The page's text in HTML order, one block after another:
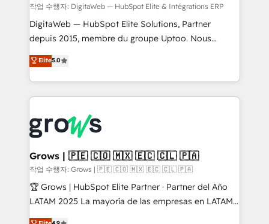
growth. 🚀 AI-Driven GTM Orchestration Unify
HubSpot with LinkedIn, WhatsApp, email, paid
media, and AI voice to drive pipeline. 🤖 AI Custom
prospecting, follow-ups, service triage, and
knowledge retrieval—built in HubSpot. ⚡ Fast-Track
advanced optimization & adoption 📍 São Paulo, BR
• Des Moines, IA • New York, NY
작업 수행자: DigitaWeb — HubSpot Elite & Intégrations ERP
DigitaWeb — HubSpot Elite Solutions, Partner
depuis 2015, membre du groupe Uptoo. Nous
aidons les ETI et PME B2B à unifier Marketing,
Ventes et Service sur HubSpot grâce à la Revenue
Architecture : alignement des équipes, pipeline
prévisible, croissance mesurable. 🔌 Intégrations
Dynamics..), VOIP (Aircall, Ringover, Modjo), Shopify,
Oneflow. 💻 Développements custom : CRM UI
Extensions (React), Serverless Node.js, Custom
Objects, thèmes HubL, agents IA & Breeze AI. 🎯
Secteurs : Industrie, Distribution B2B, SaaS, Services
B2B, Immobilier, Viticulture, Finance. 🚀 Nos livrables
Elite5.0
Grows | 🇵🇪 🇨🇴 🇲🇽 🇪🇨 🇨🇱 🇵🇦
작업 수행자: Grows | 🇵🇪 🇨🇴 🇲🇽 🇪🇨 🇨🇱 🇵🇦
🏆 Grows | HubSpot Elite Partner · Partner del Año
LATAM 2025 La mayoría de las empresas en LATAM
no tienen un problema de herramientas. Tienen un